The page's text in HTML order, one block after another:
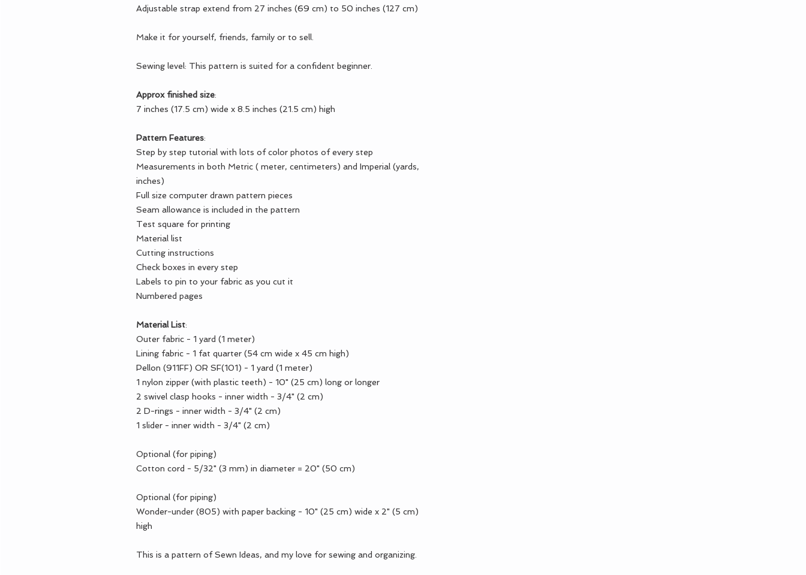
Adjustable strap extend from 27 inches (69 cm) to 50 inches (127 cm)
Make it for yourself, friends, family or to sell.
Sewing level: This pattern is suited for a confident beginner.
Approx finished size:
7 inches (17.5 cm) wide x 8.5 inches (21.5 cm) high
Pattern Features:
Step by step tutorial with lots of color photos of every step
Measurements in both Metric ( meter, centimeters) and Imperial (yards,
inches)
Full size computer drawn pattern pieces
Seam allowance is included in the pattern
Test square for printing
Material list
Cutting instructions
Check boxes in every step
Labels to pin to your fabric as you cut it
Numbered pages
Material List:
Outer fabric - 1 yard (1 meter)
Lining fabric - 1 fat quarter (54 cm wide x 45 cm high)
Pellon (911FF) OR SF(101) - 1 yard (1 meter)
1 nylon zipper (with plastic teeth) - 10" (25 cm) long or longer
2 swivel clasp hooks - inner width - 3/4" (2 cm)
2 D-rings - inner width - 3/4" (2 cm)
1 slider - inner width - 3/4" (2 cm)
Optional (for piping)
Cotton cord - 5/32" (3 mm) in diameter = 20" (50 cm)
Optional (for piping)
Wonder-under (805) with paper backing - 10" (25 cm) wide x 2" (5 cm)
high
This is a pattern of Sewn Ideas, and my love for sewing and organizing.